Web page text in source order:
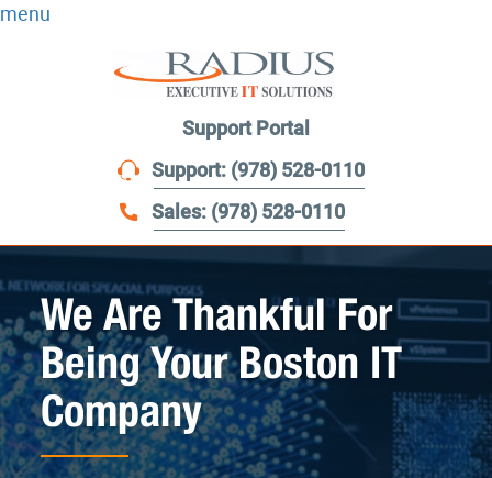
menu
Support Portal
Support: (978) 528-0110
Sales: (978) 528-0110
We Are Thankful For
Being Your Boston IT
Company